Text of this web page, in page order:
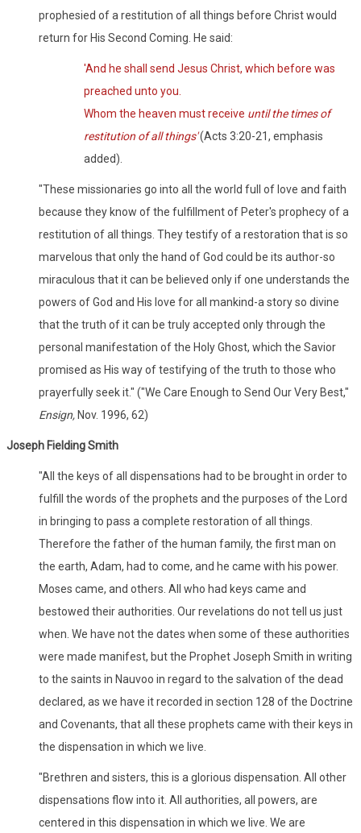
prophesied of a restitution of all things before Christ would
return for His Second Coming. He said:
'And he shall send Jesus Christ, which before was
preached unto you.
Whom the heaven must receive until the times of
restitution of all things'(Acts 3:20-21, emphasis
added).
"These missionaries go into all the world full of love and faith
because they know of the fulfillment of Peter's prophecy of a
restitution of all things. They testify of a restoration that is so
marvelous that only the hand of God could be its author-so
miraculous that it can be believed only if one understands the
powers of God and His love for all mankind-a story so divine
that the truth of it can be truly accepted only through the
personal manifestation of the Holy Ghost, which the Savior
promised as His way of testifying of the truth to those who
prayerfully seek it." ("We Care Enough to Send Our Very Best,"
Ensign, Nov. 1996, 62)
Joseph Fielding Smith
"All the keys of all dispensations had to be brought in order to
fulfill the words of the prophets and the purposes of the Lord
in bringing to pass a complete restoration of all things.
Therefore the father of the human family, the first man on
the earth, Adam, had to come, and he came with his power.
Moses came, and others. All who had keys came and
bestowed their authorities. Our revelations do not tell us just
when. We have not the dates when some of these authorities
were made manifest, but the Prophet Joseph Smith in writing
to the saints in Nauvoo in regard to the salvation of the dead
declared, as we have it recorded in section 128 of the Doctrine
and Covenants, that all these prophets came with their keys in
the dispensation in which we live.
"Brethren and sisters, this is a glorious dispensation. All other
dispensations flow into it. All authorities, all powers, are
centered in this dispensation in which we live. We are